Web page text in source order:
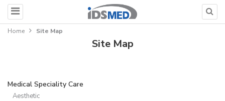
Home Site Map
Site Map
Medical Speciality Care
Aesthetic